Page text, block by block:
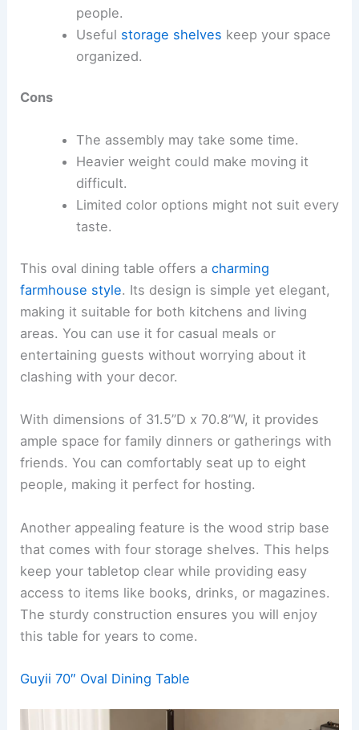
people.
Useful storage shelves keep your space
organized.
Cons
The assembly may take some time.
Heavier weight could make moving it
difficult.
Limited color options might not suit every
taste.
This oval dining table offers acharming
farmhouse style. Its design is simple yet elegant,
making it suitable for both kitchens and living
areas. You can use it for casual meals or
entertaining guests without worrying about it
clashing with your decor.
With dimensions of 31.5”D x 70.8”W, it provides
ample space for family dinners or gatherings with
friends. You can comfortably seat up to eight
people, making it perfect for hosting.
Another appealing feature is the wood strip base
that comes with four storage shelves. This helps
keep your tabletop clear while providing easy
access to items like books, drinks, or magazines.
The sturdy construction ensures you will enjoy
this table for years to come.
Guyii 70″ Oval Dining Table